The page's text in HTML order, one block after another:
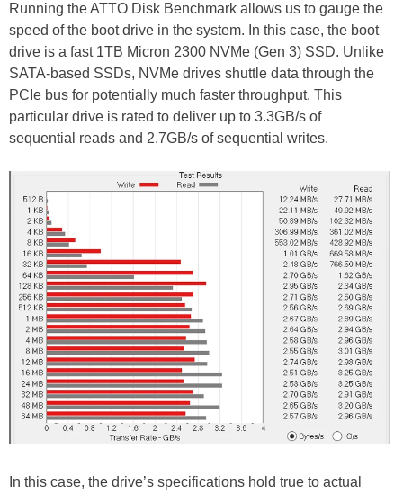
Running the ATTO Disk Benchmark allows us to gauge the
speed of the boot drive in the system. In this case, the boot
drive is a fast 1TB Micron 2300 NVMe (Gen 3) SSD. Unlike
SATA-based SSDs, NVMe drives shuttle data through the
PCIe bus for potentially much faster throughput. This
particular drive is rated to deliver up to 3.3GB/s of
sequential reads and 2.7GB/s of sequential writes.
In this case, the drive’s specifications hold true to actual